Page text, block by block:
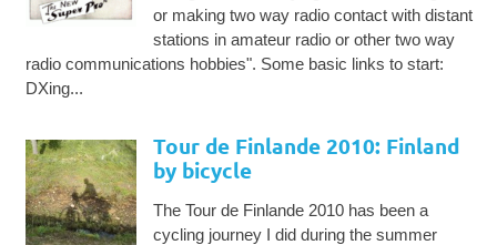
or making two way radio contact with distant
stations in amateur radio or other two way
radio communications hobbies". Some basic links to start:
DXing...
Tour de Finlande 2010: Finland
by bicycle
The Tour de Finlande 2010 has been a
cycling journey I did during the summer